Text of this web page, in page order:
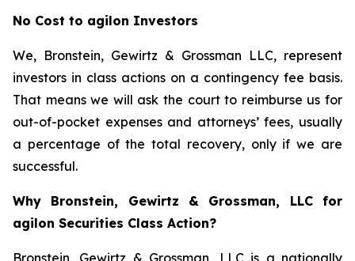
No Cost to agilon Investors
We, Bronstein, Gewirtz & Grossman LLC, represent
investors in class actions on a contingency fee basis.
That means we will ask the court to reimburse us for
out-of-pocket expenses and attorneys’ fees, usually
a percentage of the total recovery, only if we are
successful.
Why Bronstein, Gewirtz & Grossman, LLC for
agilon Securities Class Action?
Bronstein, Gewirtz & Grossman, LLC is a nationally